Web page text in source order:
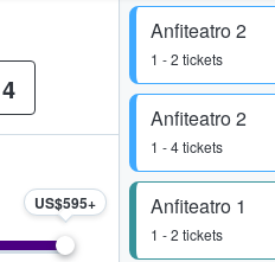
Anfiteatro 2
1 - 2 tickets
Anfiteatro 2
1 - 4 tickets
Anfiteatro 1
1 - 2 tickets
4
US$595